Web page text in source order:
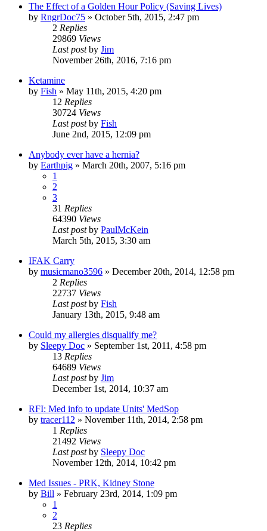
The Effect of a Golden Hour Policy (Saving Lives)
by RngrDoc75 » October 5th, 2015, 2:47 pm
2 Replies
29869 Views
Last postby Jim
November 26th, 2016, 7:16 pm
Ketamine
by Fish » May 11th, 2015, 4:20 pm
12 Replies
30724 Views
Last postby Fish
June 2nd, 2015, 12:09 pm
Anybody ever have a hernia?
by Earthpig » March 20th, 2007, 5:16 pm
1
2
3
31 Replies
64390 Views
Last postby PaulMcKein
March 5th, 2015, 3:30 am
IFAK Carry
by musicmano3596 » December 20th, 2014, 12:58 pm
2 Replies
22737 Views
Last postby Fish
January 13th, 2015, 9:48 am
Could my allergies disqualify me?
by Sleepy Doc » September 1st, 2011, 4:58 pm
13 Replies
64689 Views
Last postby Jim
December 1st, 2014, 10:37 am
RFI: Med info to update Units' MedSop
by tracer112 » November 11th, 2014, 2:58 pm
1 Replies
21492 Views
Last postby Sleepy Doc
November 12th, 2014, 10:42 pm
Med Issues - PRK, Kidney Stone
by Bill » February 23rd, 2014, 1:09 pm
1
2
23 Replies